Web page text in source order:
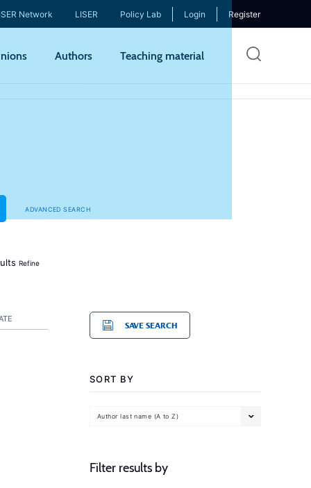
Network LISER Policy Lab Login Register
Authors Teaching material
ADVANCED SEARCH
Refine
SAVE SEARCH
SORT BY
Author last name (A to Z)
Filter results by